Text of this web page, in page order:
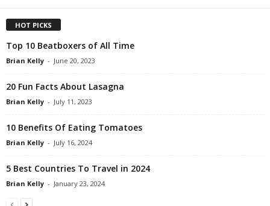
HOT PICKS
Top 10 Beatboxers of All Time
Brian Kelly - June 20, 2023
20 Fun Facts About Lasagna
Brian Kelly - July 11, 2023
10 Benefits Of Eating Tomatoes
Brian Kelly - July 16, 2024
5 Best Countries To Travel in 2024
Brian Kelly - January 23, 2024